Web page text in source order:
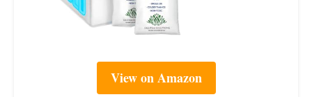
View on Amazon